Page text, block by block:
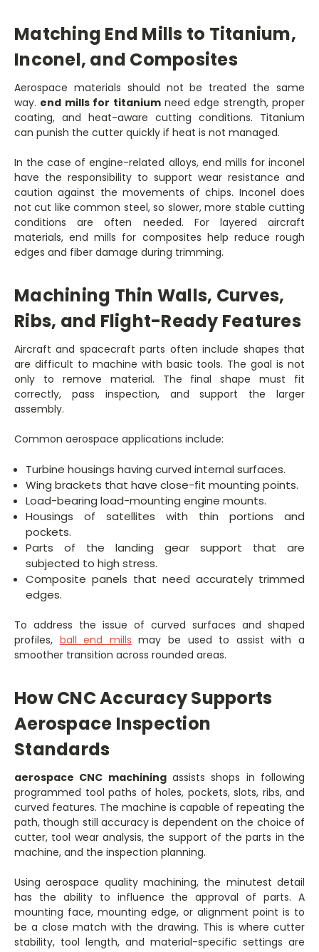
Matching End Mills to Titanium,
Inconel, and Composites
Aerospace materials should not be treated the same
way. end mills for titaniumneed edge strength, proper
coating, and heat-aware cutting conditions. Titanium
can punish the cutter quickly if heat is not managed.
In the case of engine-related alloys, end mills for inconel
have the responsibility to support wear resistance and
caution against the movements of chips. Inconel does
not cut like common steel, so slower, more stable cutting
conditions are often needed. For layered aircraft
materials, end mills for composites help reduce rough
edges and fiber damage during trimming.
Machining Thin Walls, Curves,
Ribs, and Flight-Ready Features
Aircraft and spacecraft parts often include shapes that
are difficult to machine with basic tools. The goal is not
only to remove material. The final shape must fit
correctly, pass inspection, and support the larger
assembly.
Common aerospace applications include:
Turbine housings having curved internal surfaces.
Wing brackets that have close-fit mounting points.
Load-bearing load-mounting engine mounts.
Housings of satellites with thin portions and
pockets.
Parts of the landing gear support that are
subjected to high stress.
Composite panels that need accurately trimmed
edges.
To address the issue of curved surfaces and shaped
profiles, ball end mills may be used to assist with a
smoother transition across rounded areas.
How CNC Accuracy Supports
Aerospace Inspection
Standards
aerospace CNC machiningassists shops in following
programmed tool paths of holes, pockets, slots, ribs, and
curved features. The machine is capable of repeating the
path, though still accuracy is dependent on the choice of
cutter, tool wear analysis, the support of the parts in the
machine, and the inspection planning.
Using aerospace quality machining, the minutest detail
has the ability to influence the approval of parts. A
mounting face, mounting edge, or alignment point is to
be a close match with the drawing. This is where cutter
stability, tool length, and material-specific settings are